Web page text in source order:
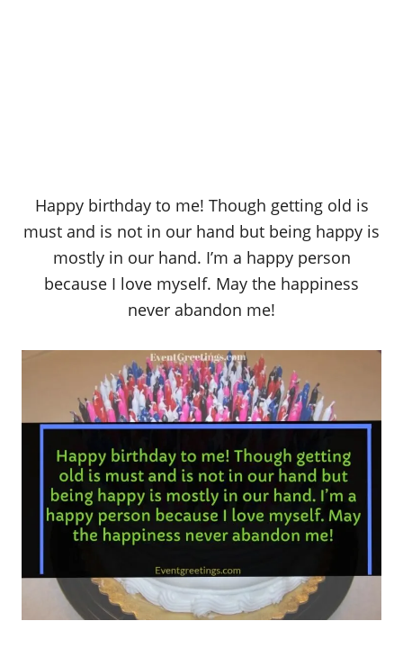
Happy birthday to me! Though getting old is
must and is not in our hand but being happy is
mostly in our hand. I’m a happy person
because I love myself. May the happiness
never abandon me!